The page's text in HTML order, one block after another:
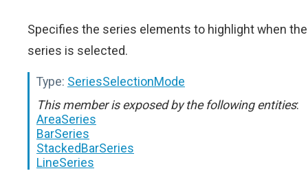
Specifies the series elements to highlight when the
series is selected.
Type: SeriesSelectionMode
This member is exposed by the following entities:
AreaSeries
BarSeries
StackedBarSeries
LineSeries